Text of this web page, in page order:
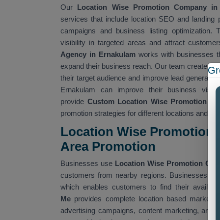
Our Location Wise Promotion Company in
services that include location SEO and landing
campaigns and business listing optimization.
visibility in targeted areas and attract
Agency in Ernakulam works with businesses
expand their business reach. Our team creates
their target audience and improve lead
Ernakulam can improve their business
provide Custom Location Wise Promotion
promotion strategies for different locations and
Location Wise Promotion
Area Promotion
Businesses use Location Wise Promotion
customers from nearby regions. Businesses
which enables customers to find their
Me provides complete location based
advertising campaigns, content marketing, and